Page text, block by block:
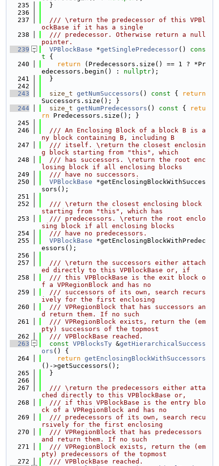
  235
  }
  236
  237
  /// \return the predecessor of this VPBl
ockBase if it has a single
  238
  /// predecessor. Otherwise return a null
pointer.
  239
VPBlockBase *getSinglePredecessor()
cons
t {
  240
return (Predecessors.size() == 1 ? *Pr
edecessors.begin() : nullptr);
  241
  }
  242
  243
size_t getNumSuccessors () const {
return
Successors.size(); }
  244
size_t getNumPredecessors () const {
retu
rn Predecessors.size(); }
  245
  246
  /// An Enclosing Block of a block B is a
ny block containing B, including B
  247
  /// itself. \return the closest enclosin
g block starting from "this", which
  248
  /// has successors. \return the root enc
losing block if all enclosing blocks
  249
  /// have no successors.
  250
VPBlockBase *getEnclosingBlockWithSucces
sors();
  251
  252
  /// \return the closest enclosing block
starting from "this", which has
  253
  /// predecessors. \return the root enclo
sing block if all enclosing blocks
  254
  /// have no predecessors.
  255
VPBlockBase *getEnclosingBlockWithPredec
essors();
  256
  257
  /// \return the successors either attach
ed directly to this VPBlockBase or, if
  258
  /// this VPBlockBase is the exit block o
f a VPRegionBlock and has no
  259
  /// successors of its own, search recurs
ively for the first enclosing
  260
  /// VPRegionBlock that has successors an
d return them. If no such
  261
  /// VPRegionBlock exists, return the (em
pty) successors of the topmost
  262
  /// VPBlockBase reached.
  263
const VPBlocksTy &getHierarchicalSuccess
ors () {
  264
return getEnclosingBlockWithSuccessors
()->getSuccessors();
  265
  }
  266
  267
  /// \return the predecessors either atta
ched directly to this VPBlockBase or,
  268
  /// if this VPBlockBase is the entry blo
ck of a VPRegionBlock and has no
  269
  /// predecessors of its own, search recu
rsively for the first enclosing
  270
  /// VPRegionBlock that has predecessors
and return them. If no such
  271
  /// VPRegionBlock exists, return the (em
pty) predecessors of the topmost
  272
  /// VPBlockBase reached.